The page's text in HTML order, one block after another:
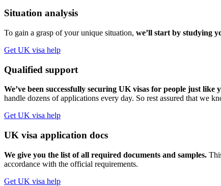
Situation analysis
To gain a grasp of your unique situation, we’ll start by studying
Get UK visa help
Qualified support
We’ve been successfully securing UK visas for people just like
handle dozens of applications every day. So rest assured that we
Get UK visa help
UK visa application docs
We give you the list of all required documents and samples.
accordance with the official requirements.
Get UK visa help